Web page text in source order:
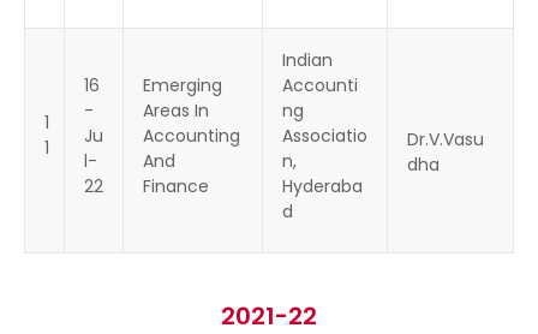
1
1
16
-
Ju
l-
22
Emerging
Areas In
Accounting
And
Finance
Indian
Accounti
ng
Associatio
n,
Hyderaba
d
Dr.V.Vasu
dha
2021-22